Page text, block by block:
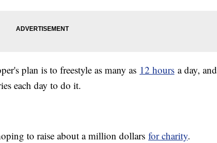
plan is to freestyle as many as 12 hours a day, and
each day to do it.
to raise about a million dollars for charity.